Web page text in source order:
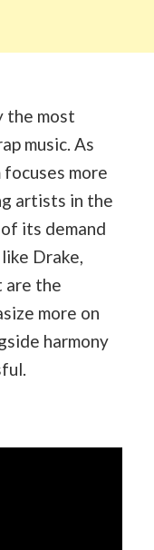
the most
music. As
more
artists in the
its demand
Drake,
are the
more on
harmony